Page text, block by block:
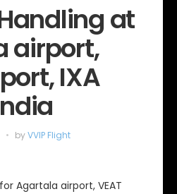
at
airport,
IXA
byVVIP Flight
Agartala airport, VEAT